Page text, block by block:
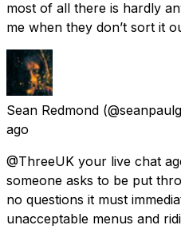
most of all there is hardly
me when they don’t sort it
Sean Redmond
ago
@ThreeUK your live chat
someone asks to be put
no questions it must
unacceptable menus and